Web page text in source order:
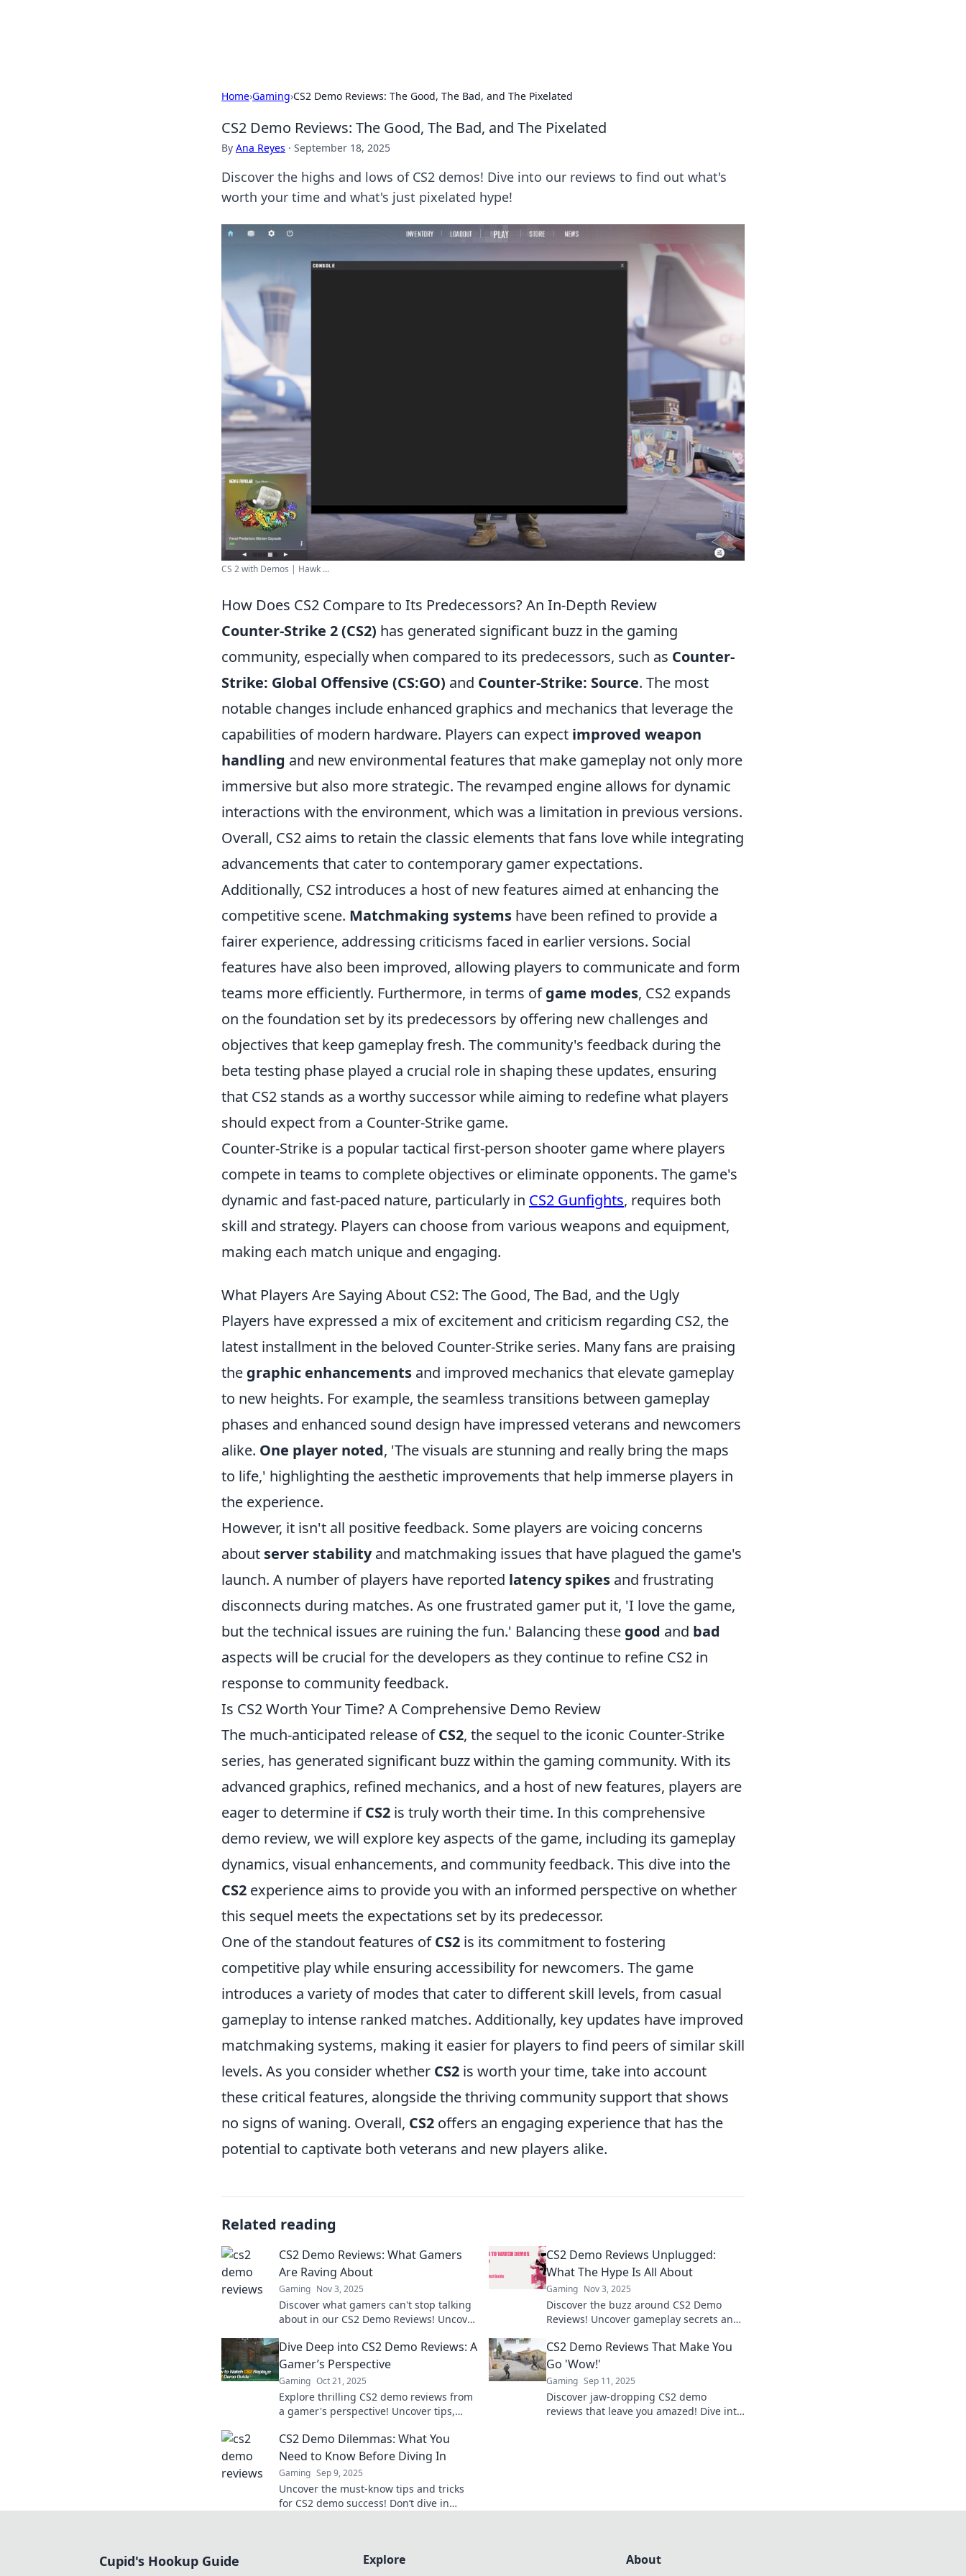
Home›Gaming›CS2 Demo Reviews: The Good, The Bad, and The Pixelated
CS2 Demo Reviews: The Good, The Bad, and The Pixelated
By Ana Reyes · September 18, 2025
Discover the highs and lows of CS2 demos! Dive into our reviews to find out what's
worth your time and what's just pixelated hype!
CS 2 with Demos | Hawk ...
How Does CS2 Compare to Its Predecessors? An In-Depth Review
Counter-Strike 2 (CS2) has generated significant buzz in the gaming
community, especially when compared to its predecessors, such as Counter-
Strike: Global Offensive (CS:GO) and Counter-Strike: Source. The most
notable changes include enhanced graphics and mechanics that leverage the
capabilities of modern hardware. Players can expect improved weapon
handling and new environmental features that make gameplay not only more
immersive but also more strategic. The revamped engine allows for dynamic
interactions with the environment, which was a limitation in previous versions.
Overall, CS2 aims to retain the classic elements that fans love while integrating
advancements that cater to contemporary gamer expectations.
Additionally, CS2 introduces a host of new features aimed at enhancing the
competitive scene. Matchmaking systems have been refined to provide a
fairer experience, addressing criticisms faced in earlier versions. Social
features have also been improved, allowing players to communicate and form
teams more efficiently. Furthermore, in terms ofgame modes, CS2 expands
on the foundation set by its predecessors by offering new challenges and
objectives that keep gameplay fresh. The community's feedback during the
beta testing phase played a crucial role in shaping these updates, ensuring
that CS2 stands as a worthy successor while aiming to redefine what players
should expect from a Counter-Strike game.
Counter-Strike is a popular tactical first-person shooter game where players
compete in teams to complete objectives or eliminate opponents. The game's
dynamic and fast-paced nature, particularly in CS2 Gunfights, requires both
skill and strategy. Players can choose from various weapons and equipment,
making each match unique and engaging.
What Players Are Saying About CS2: The Good, The Bad, and the Ugly
Players have expressed a mix of excitement and criticism regarding CS2, the
latest installment in the beloved Counter-Strike series. Many fans are praising
the graphic enhancements and improved mechanics that elevate gameplay
to new heights. For example, the seamless transitions between gameplay
phases and enhanced sound design have impressed veterans and newcomers
alike. One player noted, 'The visuals are stunning and really bring the maps
to life,' highlighting the aesthetic improvements that help immerse players in
the experience.
However, it isn't all positive feedback. Some players are voicing concerns
about server stabilityand matchmaking issues that have plagued the game's
launch. A number of players have reported latency spikes and frustrating
disconnects during matches. As one frustrated gamer put it, 'I love the game,
but the technical issues are ruining the fun.' Balancing these good and bad
aspects will be crucial for the developers as they continue to refine CS2 in
response to community feedback.
Is CS2 Worth Your Time? A Comprehensive Demo Review
The much-anticipated release ofCS2, the sequel to the iconic Counter-Strike
series, has generated significant buzz within the gaming community. With its
advanced graphics, refined mechanics, and a host of new features, players are
eager to determine ifCS2 is truly worth their time. In this comprehensive
demo review, we will explore key aspects of the game, including its gameplay
dynamics, visual enhancements, and community feedback. This dive into the
CS2 experience aims to provide you with an informed perspective on whether
this sequel meets the expectations set by its predecessor.
One of the standout features ofCS2 is its commitment to fostering
competitive play while ensuring accessibility for newcomers. The game
introduces a variety of modes that cater to different skill levels, from casual
gameplay to intense ranked matches. Additionally, key updates have improved
matchmaking systems, making it easier for players to find peers of similar skill
levels. As you consider whether CS2 is worth your time, take into account
these critical features, alongside the thriving community support that shows
no signs of waning. Overall, CS2 offers an engaging experience that has the
potential to captivate both veterans and new players alike.
Related reading
CS2 Demo Reviews: What Gamers
Are Raving About
Gaming Nov 3, 2025
Discover what gamers can't stop talking
about in our CS2 Demo Reviews! Uncover
ultimate fan reactions today!
CS2 Demo Reviews Unplugged:
What The Hype Is All About
Gaming Nov 3, 2025
Discover the buzz around CS2 Demo
Reviews! Uncover gameplay secrets and
changing experience.
Dive Deep into CS2 Demo Reviews: A
Gamer’s Perspective
Gaming Oct 21, 2025
Explore thrilling CS2 demo reviews from
a gamer's perspective! Uncover tips,
needs to know!
CS2 Demo Reviews That Make You
Go 'Wow!'
Gaming Sep 11, 2025
Discover jaw-dropping CS2 demo
reviews that leave you amazed! Dive into
CS2 Demo Dilemmas: What You
Need to Know Before Diving In
Gaming Sep 9, 2025
Uncover the must-know tips and tricks
for CS2 demo success! Don’t dive in
Cupid's Hookup Guide Explore About